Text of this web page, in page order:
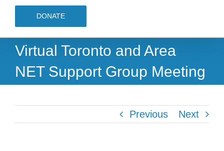
DONATE
Virtual Toronto and Area
NET Support Group Meeting
Previous Next